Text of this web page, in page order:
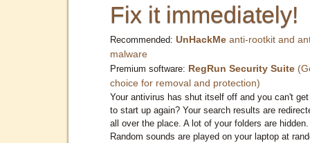
Fix it immediately!
Recommended: UnHackMe anti-rootkit and
malware
Premium software: RegRun Security Suite
choice for removal and protection)
Your antivirus has shut itself off and you can't
to start up again? Your search results are
all over the place. A lot of your folders are hidden.
Random sounds are played on your laptop at